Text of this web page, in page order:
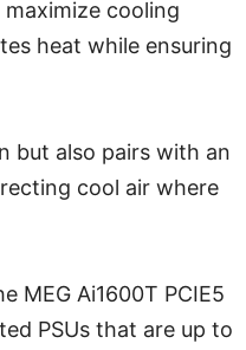
cooling
heat while ensuring
but also pairs with an
cool air where
MEG Ai1600T PCIE5
PSUs that are up to